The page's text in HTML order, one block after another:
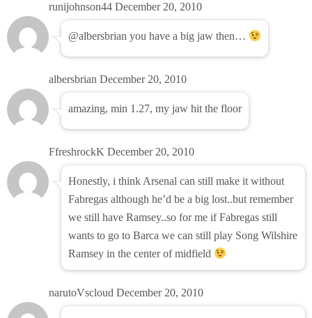
runijohnson44 December 20, 2010
@albersbrian you have a big jaw then…
albersbrian December 20, 2010
amazing, min 1.27, my jaw hit the floor
FfreshrockK December 20, 2010
Honestly, i think Arsenal can still make it without
Fabregas although he’d be a big lost..but remember
we still have Ramsey..so for me if Fabregas still
wants to go to Barca we can still play Song Wilshire
Ramsey in the center of midfield
narutoVscloud December 20, 2010